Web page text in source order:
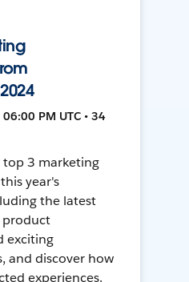
PM UTC • 34
3 marketing
year's
the latest
product
exciting
and discover how
experiences.